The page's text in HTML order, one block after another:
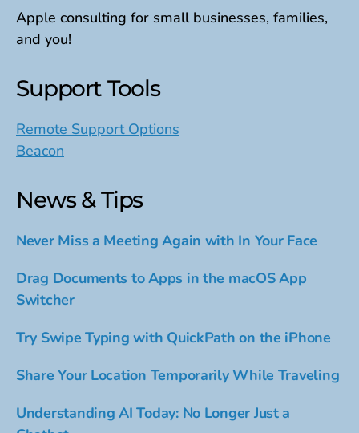
Apple consulting for small businesses, families,
and you!
Support Tools
Remote Support Options
Beacon
News & Tips
Never Miss a Meeting Again with In Your Face
Drag Documents to Apps in the macOS App
Switcher
Try Swipe Typing with QuickPath on the iPhone
Share Your Location Temporarily While Traveling
Understanding AI Today: No Longer Just a